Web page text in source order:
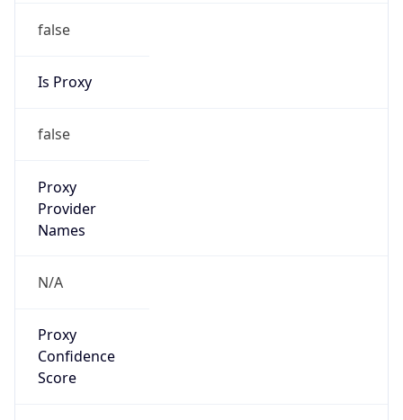
false
Is Proxy
false
Proxy
Provider
Names
N/A
Proxy
Confidence
Score